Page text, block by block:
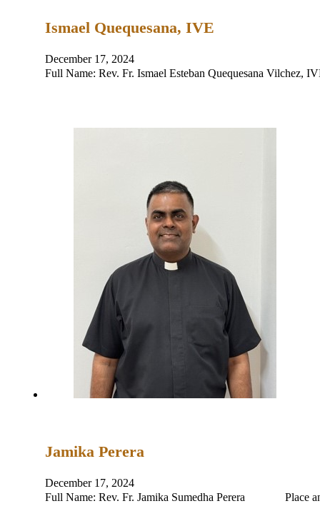
Ismael Quequesana, IVE
December 17, 2024
Full Name: Rev. Fr. Ismael Esteban Quequesana
Jamika Perera
December 17, 2024
Full Name: Rev. Fr. Jamika Sumedha Perera Place